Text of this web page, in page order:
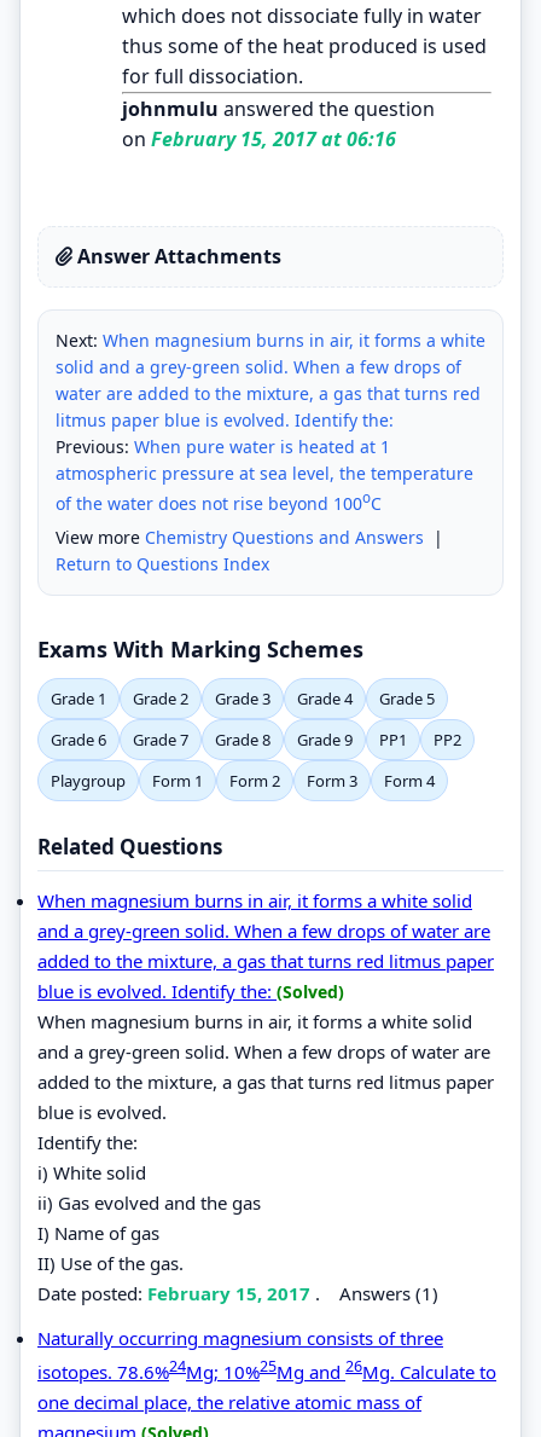
which does not dissociate fully in water
thus some of the heat produced is used
for full dissociation.
johnmulu answered the question
on February 15, 2017 at 06:16
Answer Attachments
Next: When magnesium burns in air, it forms a white
solid and a grey-green solid. When a few drops of
water are added to the mixture, a gas that turns red
litmus paper blue is evolved. Identify the:
Previous: When pure water is heated at 1
atmospheric pressure at sea level, the temperature
of the water does not rise beyond 100oC
View more Chemistry Questions and Answers |
Return to Questions Index
Exams With Marking Schemes
Grade 1 Grade 2 Grade 3 Grade 4
Grade 5
Grade 6
Grade 7 Grade 8 Grade 9 PP1
PP2
Playgroup
Form 1 Form 2 Form 3 Form 4
Related Questions
When magnesium burns in air, it forms a white solid
and a grey-green solid. When a few drops of water are
added to the mixture, a gas that turns red litmus paper
blue is evolved. Identify the: (Solved)
When magnesium burns in air, it forms a white solid
and a grey-green solid. When a few drops of water are
added to the mixture, a gas that turns red litmus paper
blue is evolved.
Identify the:
i) White solid
ii) Gas evolved and the gas
I) Name of gas
II) Use of the gas.
Date posted: February 15, 2017 . Answers (1)
Naturally occurring magnesium consists of three
isotopes. 78.6%24Mg; 10%25Mg and 26Mg. Calculate to
one decimal place, the relative atomic mass of
magnesium (Solved)